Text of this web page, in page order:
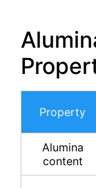
Property
Alumina
content